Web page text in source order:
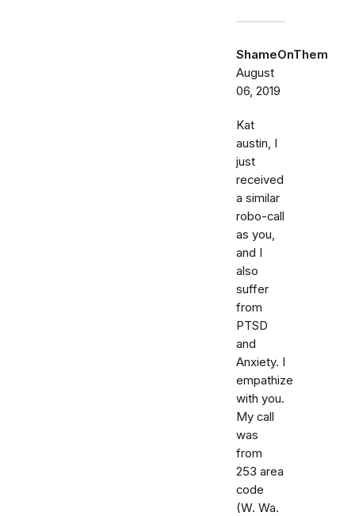
ShameOnThem
August
06, 2019
Kat
austin, I
just
received
a similar
robo-call
as you,
and I
also
suffer
from
PTSD
and
Anxiety. I
empathize
with you.
My call
was
from
253 area
code
(W. Wa.